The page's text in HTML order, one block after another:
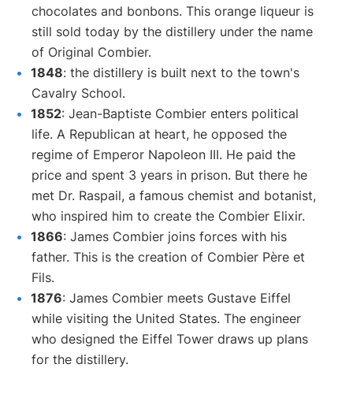
chocolates and bonbons. This orange liqueur is
still sold today by the distillery under the name
of Original Combier.
1848: the distillery is built next to the town's
Cavalry School.
1852: Jean-Baptiste Combier enters political
life. A Republican at heart, he opposed the
regime of Emperor Napoleon III. He paid the
price and spent 3 years in prison. But there he
met Dr. Raspail, a famous chemist and botanist,
who inspired him to create the Combier Elixir.
1866: James Combier joins forces with his
father. This is the creation of Combier Père et
Fils.
1876: James Combier meets Gustave Eiffel
while visiting the United States. The engineer
who designed the Eiffel Tower draws up plans
for the distillery.